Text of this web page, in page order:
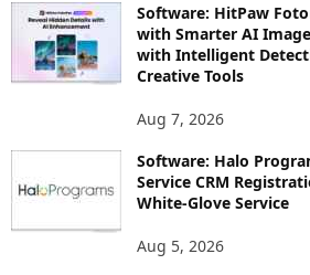
Software: HitPaw
with Smarter AI
with Intelligent
Creative Tools
Aug 7, 2026
Software: Halo
Service CRM
White-Glove Service
Aug 5, 2026